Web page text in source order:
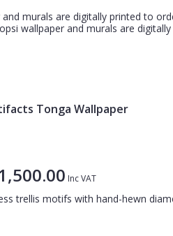
murals are digitally printed to
wallpaper and murals are
Tonga Wallpaper
Inc VAT
trellis motifs with hand-hewn